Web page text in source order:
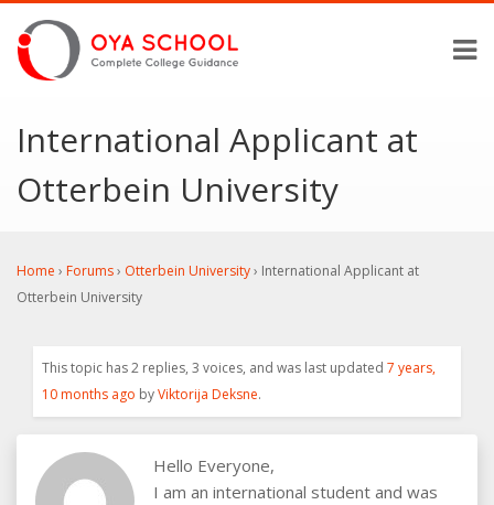
International Applicant at
Otterbein University
Home › Forums› Otterbein University› International Applicant at
Otterbein University
This topic has 2 replies, 3 voices, and was last updated 7 years,
10 months ago byViktorija Deksne.
Hello Everyone,
I am an international student and was